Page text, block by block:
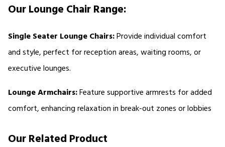
Our Lounge Chair Range:
Single Seater Lounge Chairs: Provide individual comfort
and style, perfect for reception areas, waiting rooms, or
executive lounges.
Lounge Armchairs: Feature supportive armrests for added
comfort, enhancing relaxation in break-out zones or lobbies
Our Related Product